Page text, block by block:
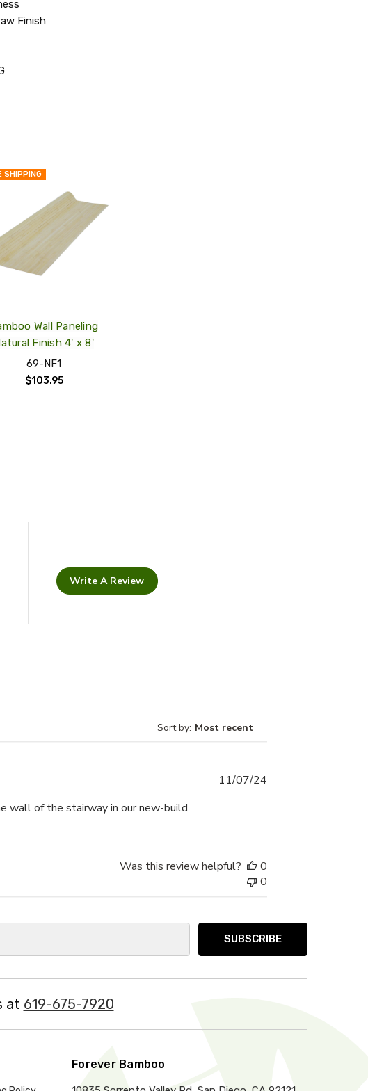
Finish
SHIPPING
ADD
TO
MY
Wall Paneling
Finish 4' x 8'
69-NF1
$103.95
Write A Review
Sort by: Most recent
wall of the stairway in our new-build
Published
11/07/24
Was this review helpful?
0
0
at 619-675-7920
Forever Bamboo